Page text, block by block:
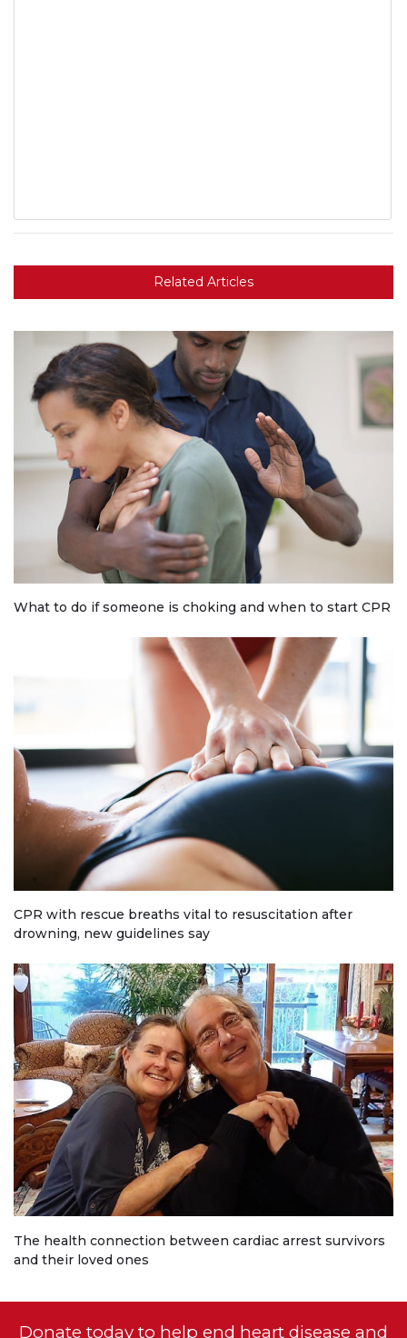
Related Articles
What to do if someone is choking and when to start CPR
CPR with rescue breaths vital to resuscitation after
drowning, new guidelines say
The health connection between cardiac arrest survivors
and their loved ones
Donate today to help end heart disease and